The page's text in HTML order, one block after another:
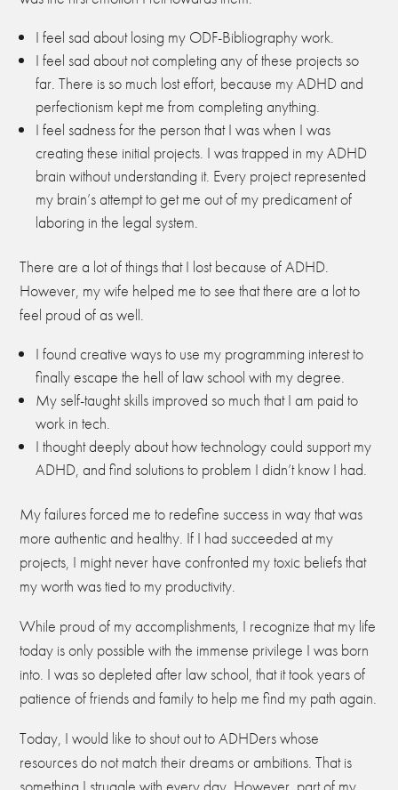
I feel sad about losing my ODF-Bibliography work.
I feel sad about not completing any of these projects so
far. There is so much lost effort, because my ADHD and
perfectionism kept me from completing anything.
I feel sadness for the person that I was when I was
creating these initial projects. I was trapped in my ADHD
brain without understanding it. Every project represented
my brain’s attempt to get me out of my predicament of
laboring in the legal system.
There are a lot of things that I lost because of ADHD.
However, my wife helped me to see that there are a lot to
feel proud of as well.
I found creative ways to use my programming interest to
finally escape the hell of law school with my degree.
My self-taught skills improved so much that I am paid to
work in tech.
I thought deeply about how technology could support my
ADHD, and find solutions to problem I didn’t know I had.
My failures forced me to redefine success in way that was
more authentic and healthy. If I had succeeded at my
projects, I might never have confronted my toxic beliefs that
my worth was tied to my productivity.
While proud of my accomplishments, I recognize that my life
today is only possible with the immense privilege I was born
into. I was so depleted after law school, that it took years of
patience of friends and family to help me find my path again.
Today, I would like to shout out to ADHDers whose
resources do not match their dreams or ambitions. That is